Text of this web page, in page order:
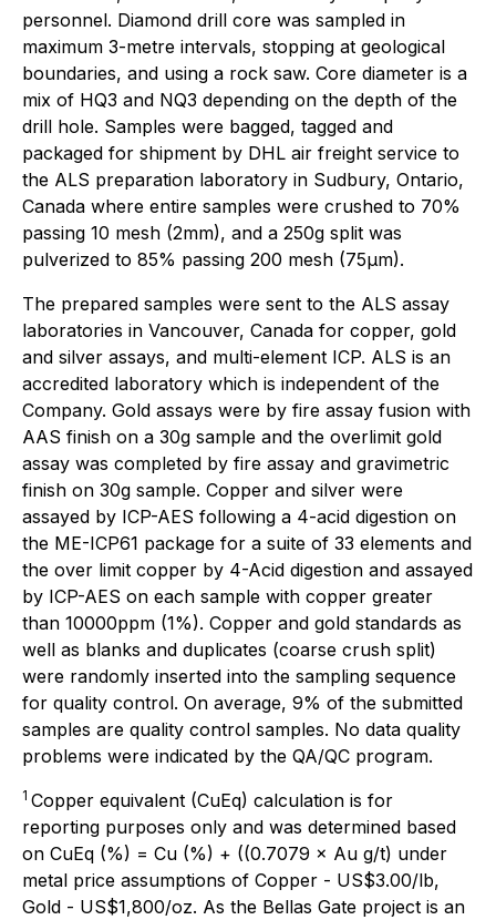
personnel. Diamond drill core was sampled in
maximum 3-metre intervals, stopping at geological
boundaries, and using a rock saw. Core diameter is a
mix of HQ3 and NQ3 depending on the depth of the
drill hole. Samples were bagged, tagged and
packaged for shipment by DHL air freight service to
the ALS preparation laboratory in Sudbury, Ontario,
Canada where entire samples were crushed to 70%
passing 10 mesh (2mm), and a 250g split was
pulverized to 85% passing 200 mesh (75µm).
The prepared samples were sent to the ALS assay
laboratories in Vancouver, Canada for copper, gold
and silver assays, and multi-element ICP. ALS is an
accredited laboratory which is independent of the
Company. Gold assays were by fire assay fusion with
AAS finish on a 30g sample and the overlimit gold
assay was completed by fire assay and gravimetric
finish on 30g sample. Copper and silver were
assayed by ICP-AES following a 4-acid digestion on
the ME-ICP61 package for a suite of 33 elements and
the over limit copper by 4-Acid digestion and assayed
by ICP-AES on each sample with copper greater
than 10000ppm (1%). Copper and gold standards as
well as blanks and duplicates (coarse crush split)
were randomly inserted into the sampling sequence
for quality control. On average, 9% of the submitted
samples are quality control samples. No data quality
problems were indicated by the QA/QC program.
1 Copper equivalent (CuEq) calculation is for
reporting purposes only and was determined based
on CuEq (%) = Cu (%) + ((0.7079 × Au g/t) under
metal price assumptions of Copper - US$3.00/lb,
Gold - US$1,800/oz. As the Bellas Gate project is an